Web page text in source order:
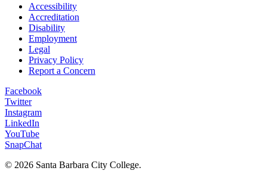
Accessibility
Accreditation
Disability
Employment
Legal
Privacy Policy
Report a Concern
Facebook
Twitter
Instagram
LinkedIn
YouTube
SnapChat
© 2026 Santa Barbara City College.